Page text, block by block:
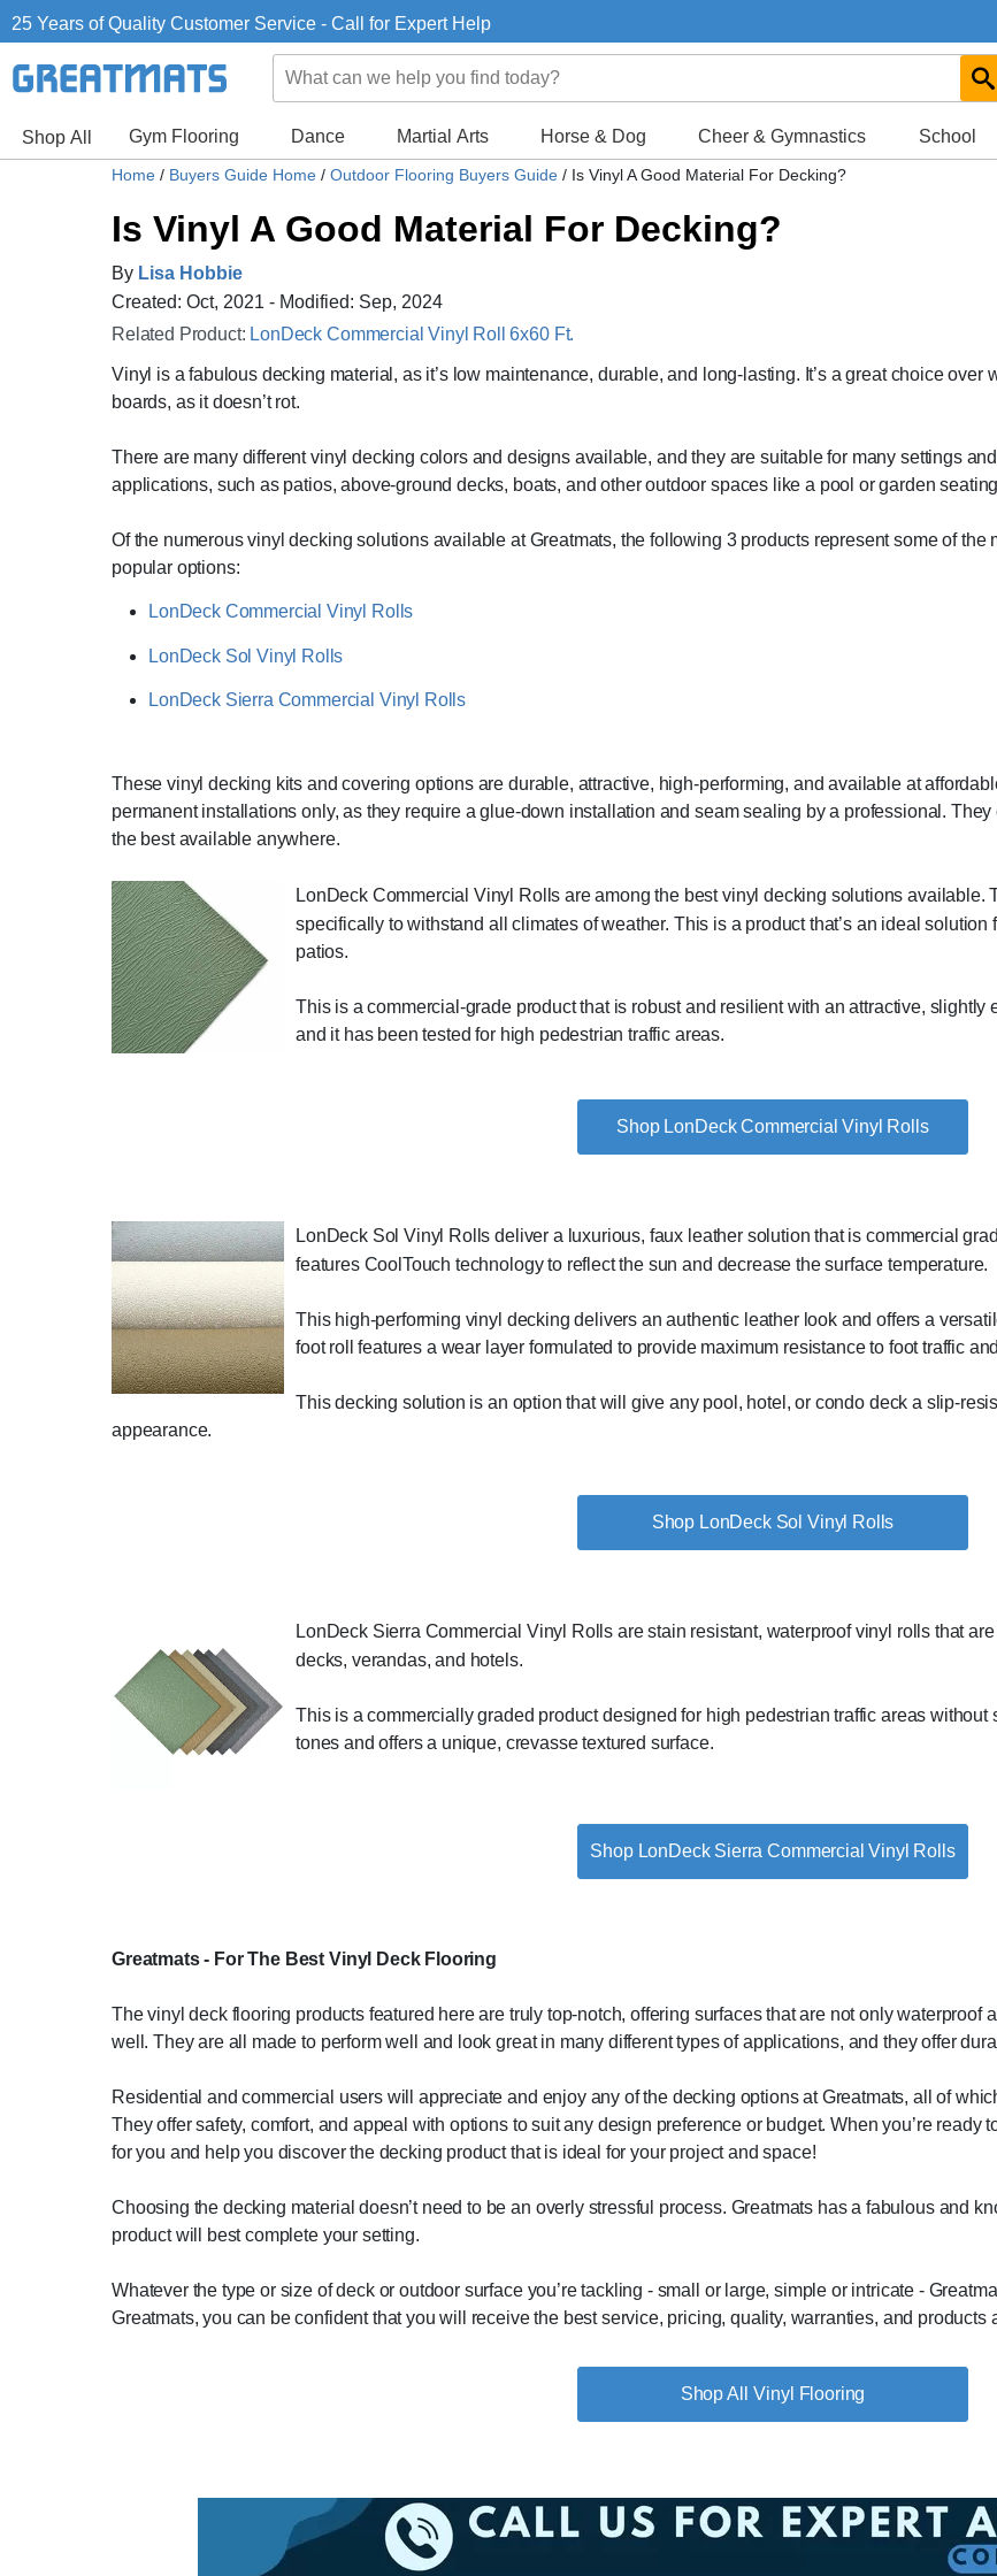
25 Years of Quality Customer Service - Call for Expert Help
Shop All Gym Flooring Dance Martial Arts Horse & Dog Cheer & Gymnastics School
Home / Buyers Guide Home / Outdoor Flooring Buyers Guide / Is Vinyl A Good Material For Decking?
Is Vinyl A Good Material For Decking?
By Lisa Hobbie
Created: Oct, 2021 - Modified: Sep, 2024
Related Product: LonDeck Commercial Vinyl Roll 6x60 Ft.
Vinyl is a fabulous decking material, as it’s low maintenance, durable, and long-lasting. It’s a great choice over
boards, as it doesn’t rot.
There are many different vinyl decking colors and designs available, and they are suitable for many settings and
applications, such as patios, above-ground decks, boats, and other outdoor spaces like a pool or garden
Of the numerous vinyl decking solutions available at Greatmats, the following 3 products represent some of the
popular options:
LonDeck Commercial Vinyl Rolls
LonDeck Sol Vinyl Rolls
LonDeck Sierra Commercial Vinyl Rolls
These vinyl decking kits and covering options are durable, attractive, high-performing, and available at
permanent installations only, as they require a glue-down installation and seam sealing by a professional.
the best available anywhere.
LonDeck Commercial Vinyl Rolls are among the best vinyl decking solutions available.
specifically to withstand all climates of weather. This is a product that’s an ideal
patios.
This is a commercial-grade product that is robust and resilient with an attractive, slightly
and it has been tested for high pedestrian traffic areas.
Shop LonDeck Commercial Vinyl Rolls
LonDeck Sol Vinyl Rolls deliver a luxurious, faux leather solution that is commercial
features CoolTouch technology to reflect the sun and decrease the surface temperature.
This high-performing vinyl decking delivers an authentic leather look and offers a
foot roll features a wear layer formulated to provide maximum resistance to foot traffic
This decking solution is an option that will give any pool, hotel, or condo deck a slip-
appearance.
Shop LonDeck Sol Vinyl Rolls
LonDeck Sierra Commercial Vinyl Rolls are stain resistant, waterproof vinyl rolls that
decks, verandas, and hotels.
This is a commercially graded product designed for high pedestrian traffic areas without
tones and offers a unique, crevasse textured surface.
Shop LonDeck Sierra Commercial Vinyl Rolls
Greatmats - For The Best Vinyl Deck Flooring
The vinyl deck flooring products featured here are truly top-notch, offering surfaces that are not only waterproof
well. They are all made to perform well and look great in many different types of applications, and they offer
Residential and commercial users will appreciate and enjoy any of the decking options at Greatmats, all of
They offer safety, comfort, and appeal with options to suit any design preference or budget. When you’re ready
for you and help you discover the decking product that is ideal for your project and space!
Choosing the decking material doesn’t need to be an overly stressful process. Greatmats has a fabulous and
product will best complete your setting.
Whatever the type or size of deck or outdoor surface you’re tackling - small or large, simple or intricate -
Greatmats, you can be confident that you will receive the best service, pricing, quality, warranties, and products
Vinyl Flooring